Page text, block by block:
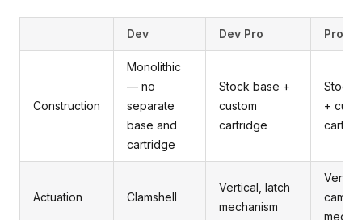
Dev Dev Pro
Construction
Monolithic
— no
separate
base and
cartridge
Stock base +
custom
cartridge
Stock
+
Actuation Clamshell
Vertical, latch
mechanism
cam